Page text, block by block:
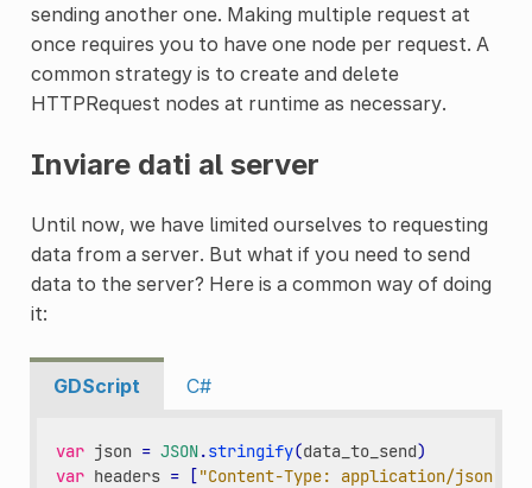
sending another one. Making multiple request at
once requires you to have one node per request. A
common strategy is to create and delete
HTTPRequest nodes at runtime as necessary.
Inviare dati al server
Until now, we have limited ourselves to requesting
data from a server. But what if you need to send
data to the server? Here is a common way of doing
it:
GDScript C#
var json = JSON.stringify(data_to_send)
var headers = ["Content-Type: application/json"